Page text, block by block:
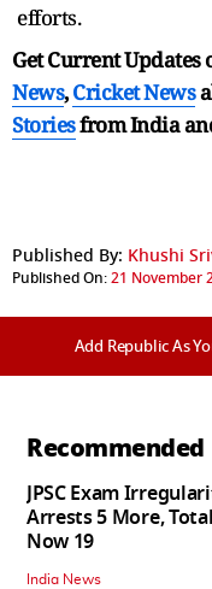
efforts.
Get Current Updates
News,Cricket News
Storiesfrom India
Published By: Khushi
Published On:21 November
Add Republic As
Recommended
JPSC Exam
Arrests 5 More,
Now 19
India News